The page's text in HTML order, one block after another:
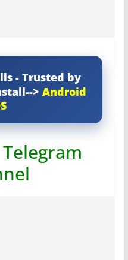
- Trusted by
>Android